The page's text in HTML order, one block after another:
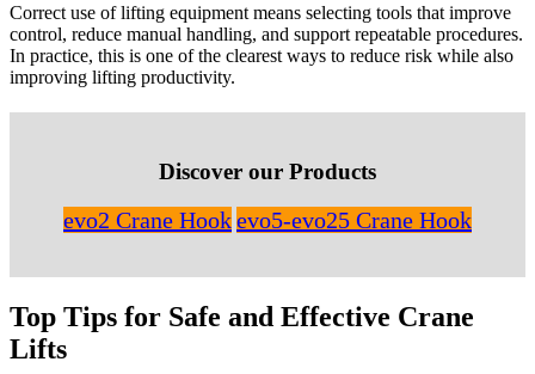
Correct use of lifting equipment means selecting tools that improve
control, reduce manual handling, and support repeatable procedures.
In practice, this is one of the clearest ways to reduce risk while also
improving lifting productivity.
Discover our Products
evo2 Crane Hookevo5-evo25 Crane Hook
Top Tips for Safe and Effective Crane
Lifts